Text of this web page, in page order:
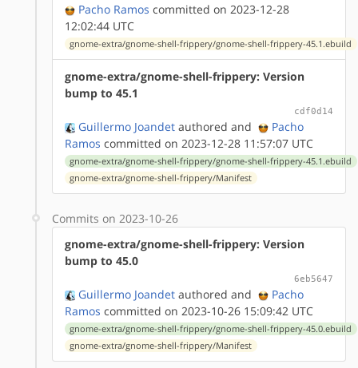
Pacho Ramos committed on 2023-12-28
12:02:44 UTC
gnome-extra/gnome-shell-frippery/gnome-shell-frippery-45.1.ebuild
gnome-extra/gnome-shell-frippery: Version
bump to 45.1
cdf0d14
Guillermo Joandet authored and
Pacho
Ramos committed on 2023-12-28 11:57:07 UTC
gnome-extra/gnome-shell-frippery/gnome-shell-frippery-45.1.ebuild
gnome-extra/gnome-shell-frippery/Manifest
Commits on 2023-10-26
gnome-extra/gnome-shell-frippery: Version
bump to 45.0
6eb5647
Guillermo Joandet authored and
Pacho
Ramos committed on 2023-10-26 15:09:42 UTC
gnome-extra/gnome-shell-frippery/gnome-shell-frippery-45.0.ebuild
gnome-extra/gnome-shell-frippery/Manifest